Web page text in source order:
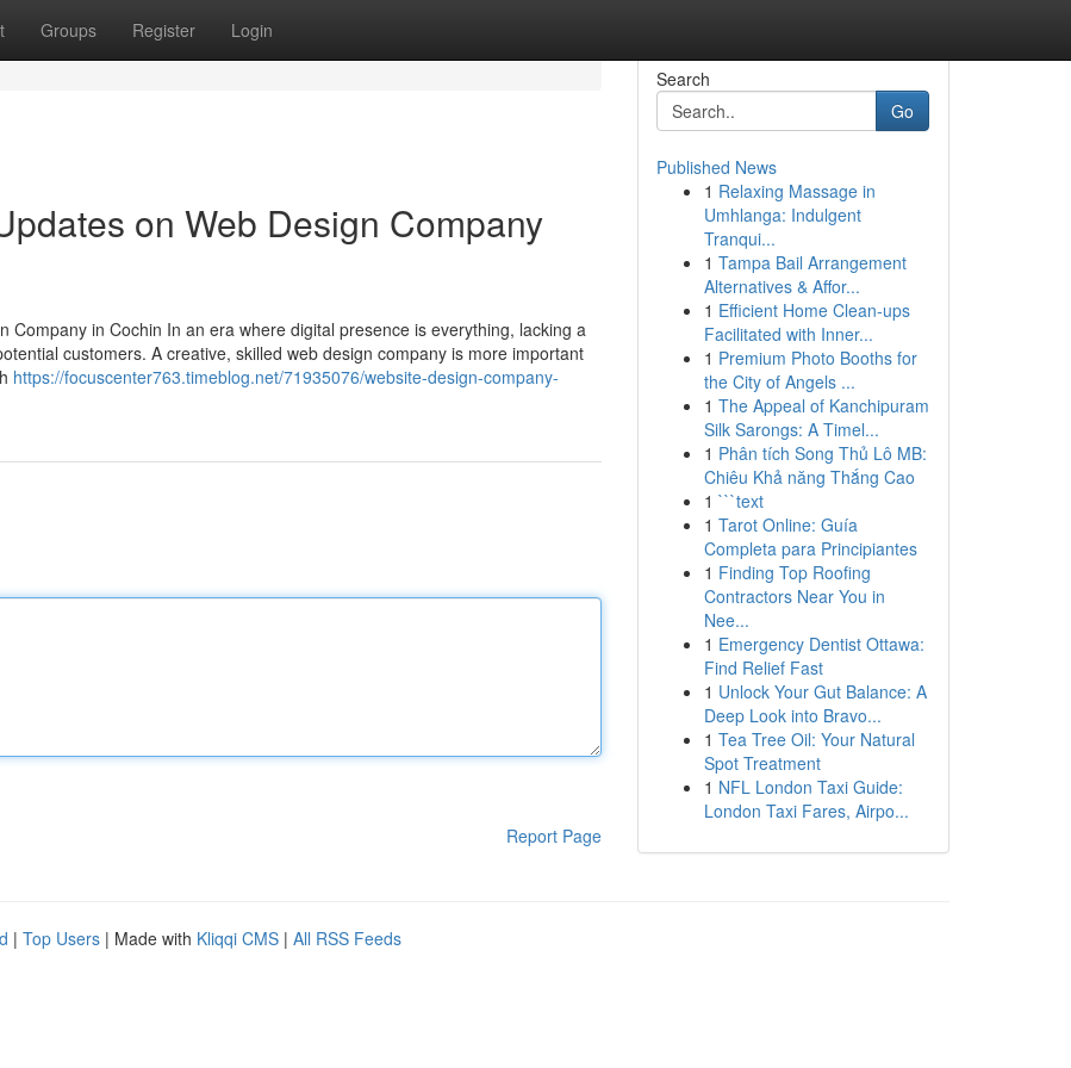
Groups Register Login
on Web Design Company
Company in Cochin In an era where digital presence is everything, lacking a
customers. A creative, skilled web design company is more important
https://focuscenter763.timeblog.net/71935076/website-design-company-
Report Page
Search
Go
Published News
1 Relaxing Massage in
Umhlanga: Indulgent
Tranqui...
1 Tampa Bail Arrangement
Alternatives & Affor...
1 Efficient Home Clean-ups
Facilitated with Inner...
1 Premium Photo Booths for
the City of Angels ...
1 The Appeal of Kanchipuram
Silk Sarongs: A Timel...
1 Phân tích Song Thủ Lô MB:
Chiêu Khả năng Thắng Cao
1 ```text
1 Tarot Online: Guía
Completa para Principiantes
1 Finding Top Roofing
Contractors Near You in
Nee...
1 Emergency Dentist Ottawa:
Find Relief Fast
1 Unlock Your Gut Balance: A
Deep Look into Bravo...
1 Tea Tree Oil: Your Natural
Spot Treatment
1 NFL London Taxi Guide:
London Taxi Fares, Airpo...
| Top Users | Made with Kliqqi CMS | All RSS Feeds